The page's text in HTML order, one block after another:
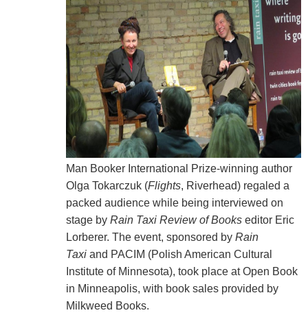
Man Booker International Prize-winning author
Olga Tokarczuk (Flights, Riverhead) regaled a
packed audience while being interviewed on
stage by Rain Taxi Review of Books editor Eric
Lorberer. The event, sponsored by Rain
Taxi and PACIM (Polish American Cultural
Institute of Minnesota), took place at Open Book
in Minneapolis, with book sales provided by
Milkweed Books.